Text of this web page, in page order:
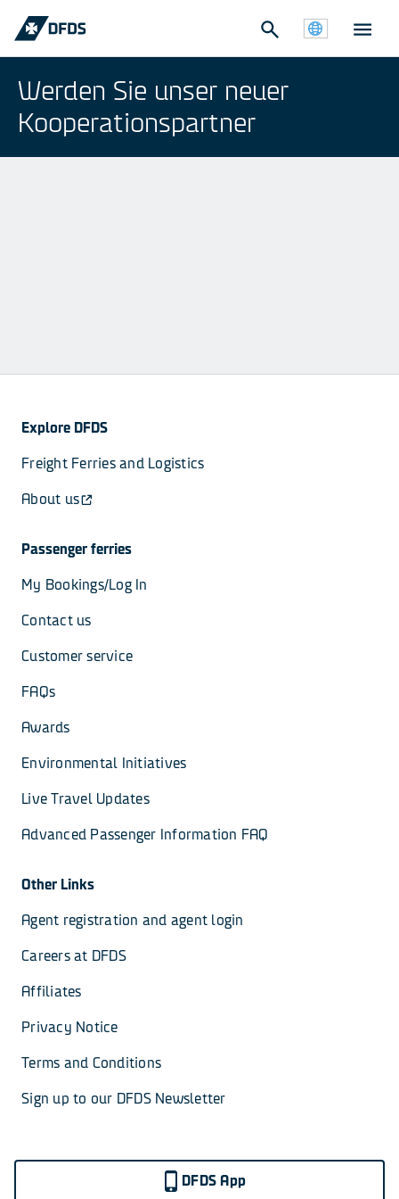
Werden Sie unser neuer
Kooperationspartner
Explore DFDS
Freight Ferries and Logistics
About us
Passenger ferries
My Bookings/Log In
Contact us
Customer service
FAQs
Awards
Environmental Initiatives
Live Travel Updates
Advanced Passenger Information FAQ
Other Links
Agent registration and agent login
Careers at DFDS
Affiliates
Privacy Notice
Terms and Conditions
Sign up to our DFDS Newsletter
DFDS App